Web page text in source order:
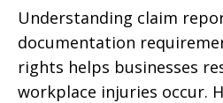
Understanding claim
documentation
rights helps businesses
workplace injuries occur.